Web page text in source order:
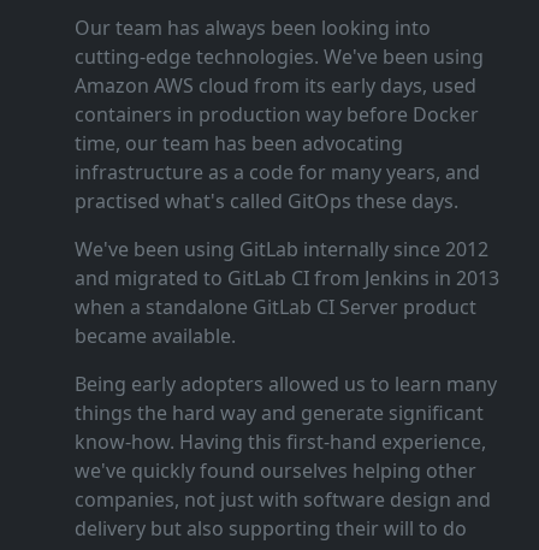
Our team has always been looking into
cutting‑edge technologies. We've been using
Amazon AWS cloud from its early days, used
containers in production way before Docker
time, our team has been advocating
infrastructure as a code for many years, and
practised what's called GitOps these days.
We've been using GitLab internally since 2012
and migrated to GitLab CI from Jenkins in 2013
when a standalone GitLab CI Server product
became available.
Being early adopters allowed us to learn many
things the hard way and generate significant
know‑how. Having this first‑hand experience,
we've quickly found ourselves helping other
companies, not just with software design and
delivery but also supporting their will to do